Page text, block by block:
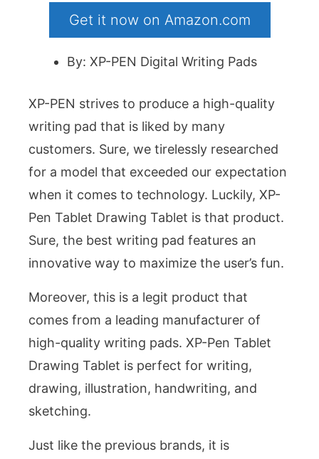
Get it now on Amazon.com
By: XP-PEN Digital Writing Pads
XP-PEN strives to produce a high-quality
writing pad that is liked by many
customers. Sure, we tirelessly researched
for a model that exceeded our expectation
when it comes to technology. Luckily, XP-
Pen Tablet Drawing Tablet is that product.
Sure, the best writing pad features an
innovative way to maximize the user’s fun.
Moreover, this is a legit product that
comes from a leading manufacturer of
high-quality writing pads. XP-Pen Tablet
Drawing Tablet is perfect for writing,
drawing, illustration, handwriting, and
sketching.
Just like the previous brands, it is